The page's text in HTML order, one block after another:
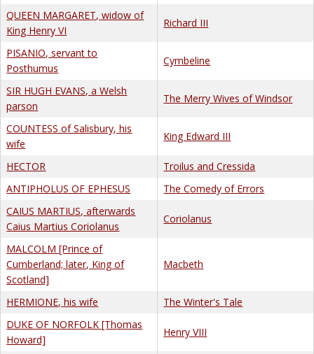
QUEEN MARGARET, widow of
King Henry VI
Richard III
PISANIO, servant to
Posthumus
Cymbeline
SIR HUGH EVANS, a Welsh
parson
The Merry Wives of Windsor
COUNTESS of Salisbury, his
wife
King Edward III
HECTOR
Troilus and Cressida
ANTIPHOLUS OF EPHESUS
The Comedy of Errors
CAIUS MARTIUS, afterwards
Caius Martius Coriolanus
Coriolanus
MALCOLM [Prince of
Cumberland; later, King of
Scotland]
Macbeth
HERMIONE, his wife
The Winter's Tale
DUKE OF NORFOLK [Thomas
Howard]
Henry VIII